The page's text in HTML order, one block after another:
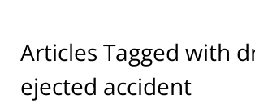
Articles Tagged with
ejected accident